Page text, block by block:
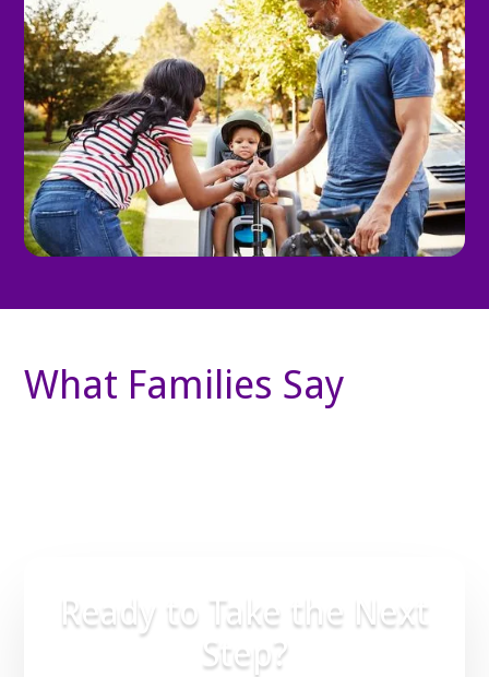
What Families Say
Ready to Take the Next
Step?